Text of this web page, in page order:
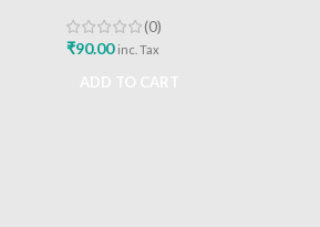
(0)
₹90.00 inc. Tax